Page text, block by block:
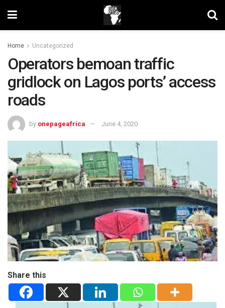
Home Uncategorized
Operators bemoan traffic
gridlock on Lagos ports’ access
roads
by onepageafrica June 4, 2020
Share this